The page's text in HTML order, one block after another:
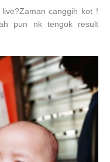
canggih kot !
pun nk tengok result